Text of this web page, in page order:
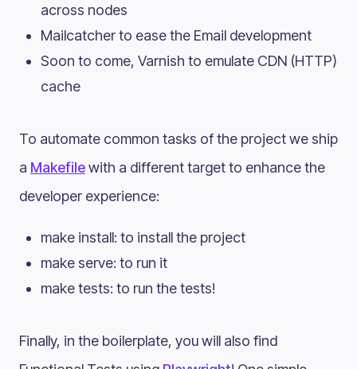
across nodes
Mailcatcher to ease the Email development
Soon to come, Varnish to emulate CDN (HTTP)
cache
To automate common tasks of the project we ship
a Makefilewith a different target to enhance the
developer experience:
make install: to install the project
make serve: to run it
make tests: to run the tests!
Finally, in the boilerplate, you will also find